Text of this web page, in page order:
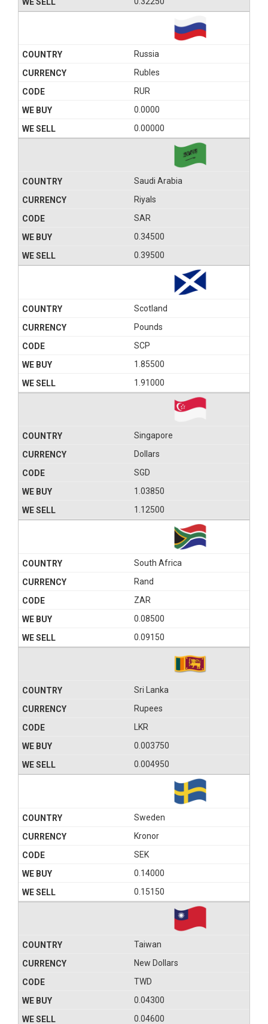
Russia
Rubles
RUR
0.0000
0.00000
Saudi Arabia
Riyals
SAR
0.34500
0.39500
Scotland
Pounds
SCP
1.85500
1.91000
Singapore
Dollars
SGD
1.03850
1.12500
South Africa
Rand
ZAR
0.08500
0.09150
Sri Lanka
Rupees
LKR
0.003750
0.004950
Sweden
Kronor
SEK
0.14000
0.15150
Taiwan
New Dollars
TWD
0.04300
0.04600